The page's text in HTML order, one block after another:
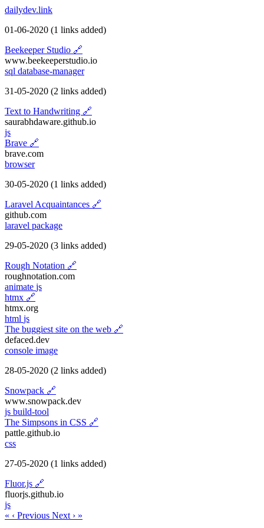
dailydev.link
01-06-2020 (1 links added)
Beekeeper Studio 🔗
www.beekeeperstudio.io
sql database-manager
31-05-2020 (2 links added)
Text to Handwriting 🔗
saurabhdaware.github.io
js
Brave 🔗
brave.com
browser
30-05-2020 (1 links added)
Laravel Acquaintances 🔗
github.com
laravel package
29-05-2020 (3 links added)
Rough Notation 🔗
roughnotation.com
animate js
htmx 🔗
htmx.org
html js
The buggiest site on the web 🔗
defaced.dev
console image
28-05-2020 (2 links added)
Snowpack 🔗
www.snowpack.dev
js build-tool
The Simpsons in CSS 🔗
pattle.github.io
css
27-05-2020 (1 links added)
Fluor.js 🔗
fluorjs.github.io
js
« ‹ Previous Next › »